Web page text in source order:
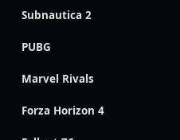
Subnautica 2
PUBG
Marvel Rivals
Forza Horizon 4